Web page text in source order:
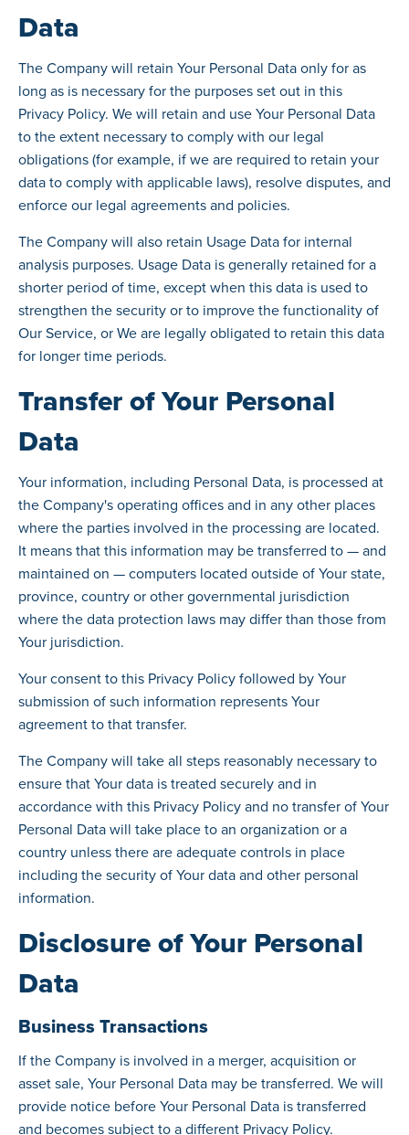
Data
The Company will retain Your Personal Data only for as
long as is necessary for the purposes set out in this
Privacy Policy. We will retain and use Your Personal Data
to the extent necessary to comply with our legal
obligations (for example, if we are required to retain your
data to comply with applicable laws), resolve disputes, and
enforce our legal agreements and policies.
The Company will also retain Usage Data for internal
analysis purposes. Usage Data is generally retained for a
shorter period of time, except when this data is used to
strengthen the security or to improve the functionality of
Our Service, or We are legally obligated to retain this data
for longer time periods.
Transfer of Your Personal
Data
Your information, including Personal Data, is processed at
the Company's operating offices and in any other places
where the parties involved in the processing are located.
It means that this information may be transferred to — and
maintained on — computers located outside of Your state,
province, country or other governmental jurisdiction
where the data protection laws may differ than those from
Your jurisdiction.
Your consent to this Privacy Policy followed by Your
submission of such information represents Your
agreement to that transfer.
The Company will take all steps reasonably necessary to
ensure that Your data is treated securely and in
accordance with this Privacy Policy and no transfer of Your
Personal Data will take place to an organization or a
country unless there are adequate controls in place
including the security of Your data and other personal
information.
Disclosure of Your Personal
Data
Business Transactions
If the Company is involved in a merger, acquisition or
asset sale, Your Personal Data may be transferred. We will
provide notice before Your Personal Data is transferred
and becomes subject to a different Privacy Policy.